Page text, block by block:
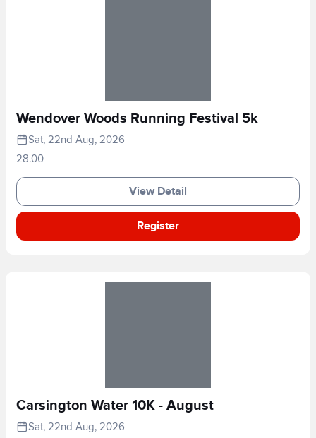
Wendover Woods Running Festival 5k
Sat, 22nd Aug, 2026
28.00
View Detail
Register
Carsington Water 10K - August
Sat, 22nd Aug, 2026